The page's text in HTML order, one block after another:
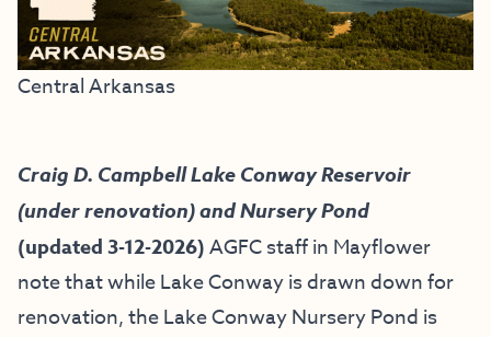
Central Arkansas
Craig D. Campbell Lake Conway Reservoir
(under renovation) and Nursery Pond
(updated 3-12-2026)AGFC staff in Mayflower
note that while Lake Conway is drawn down for
renovation, the Lake Conway Nursery Pond is